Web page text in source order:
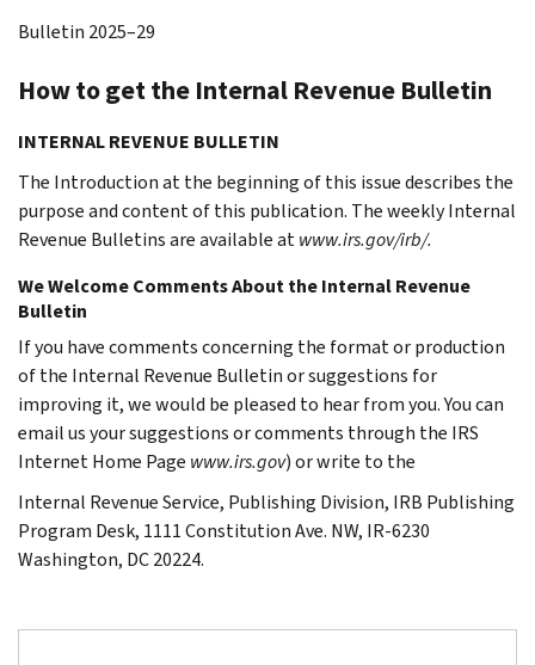
Bulletin 2025–29
How to get the Internal Revenue Bulletin
INTERNAL REVENUE BULLETIN
The Introduction at the beginning of this issue describes the
purpose and content of this publication. The weekly Internal
Revenue Bulletins are available atwww.irs.gov/irb/.
We Welcome Comments About the Internal Revenue
Bulletin
If you have comments concerning the format or production
of the Internal Revenue Bulletin or suggestions for
improving it, we would be pleased to hear from you. You can
email us your suggestions or comments through the IRS
Internet Home Page www.irs.gov) or write to the
Internal Revenue Service, Publishing Division, IRB Publishing
Program Desk, 1111 Constitution Ave. NW, IR-6230
Washington, DC20224.